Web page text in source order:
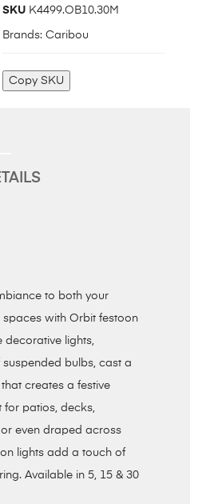
SKU K4499.OB10.30M
Brands: Caribou
Copy SKU
to both your
with Orbit festoon
decorative lights,
bulbs, cast a
creates a festive
for patios, decks,
even draped across
lights add a touch of
Available in 5, 15 & 30